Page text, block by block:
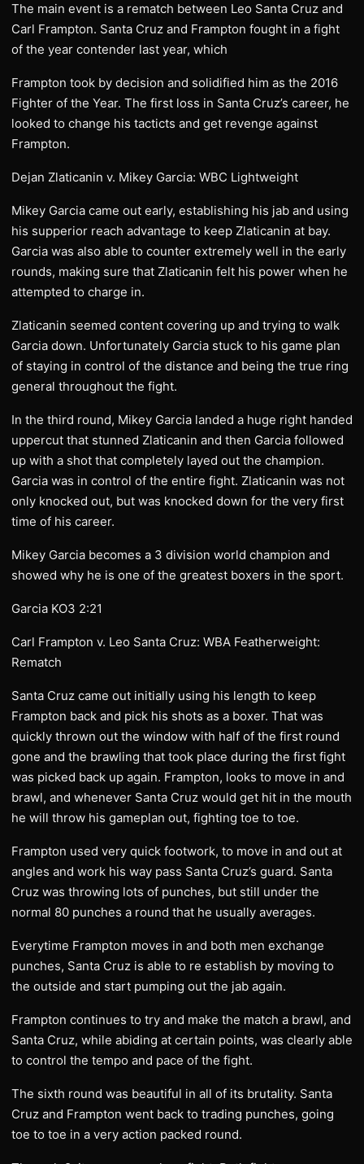
The main event is a rematch between Leo Santa Cruz and
Carl Frampton. Santa Cruz and Frampton fought in a fight
of the year contender last year, which
Frampton took by decision and solidified him as the 2016
Fighter of the Year. The first loss in Santa Cruz’s career, he
looked to change his tacticts and get revenge against
Frampton.
Dejan Zlaticanin v. Mikey Garcia: WBC Lightweight
Mikey Garcia came out early, establishing his jab and using
his supperior reach advantage to keep Zlaticanin at bay.
Garcia was also able to counter extremely well in the early
rounds, making sure that Zlaticanin felt his power when he
attempted to charge in.
Zlaticanin seemed content covering up and trying to walk
Garcia down. Unfortunately Garcia stuck to his game plan
of staying in control of the distance and being the true ring
general throughout the fight.
In the third round, Mikey Garcia landed a huge right handed
uppercut that stunned Zlaticanin and then Garcia followed
up with a shot that completely layed out the champion.
Garcia was in control of the entire fight. Zlaticanin was not
only knocked out, but was knocked down for the very first
time of his career.
Mikey Garcia becomes a 3 division world champion and
showed why he is one of the greatest boxers in the sport.
Garcia KO3 2:21
Carl Frampton v. Leo Santa Cruz: WBA Featherweight:
Rematch
Santa Cruz came out initially using his length to keep
Frampton back and pick his shots as a boxer. That was
quickly thrown out the window with half of the first round
gone and the brawling that took place during the first fight
was picked back up again. Frampton, looks to move in and
brawl, and whenever Santa Cruz would get hit in the mouth
he will throw his gameplan out, fighting toe to toe.
Frampton used very quick footwork, to move in and out at
angles and work his way pass Santa Cruz’s guard. Santa
Cruz was throwing lots of punches, but still under the
normal 80 punches a round that he usually averages.
Everytime Frampton moves in and both men exchange
punches, Santa Cruz is able to re establish by moving to
the outside and start pumping out the jab again.
Frampton continues to try and make the match a brawl, and
Santa Cruz, while abiding at certain points, was clearly able
to control the tempo and pace of the fight.
The sixth round was beautiful in all of its brutality. Santa
Cruz and Frampton went back to trading punches, going
toe to toe in a very action packed round.